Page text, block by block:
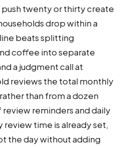
twenty or thirty create
drop within a
beats splitting
coffee into separate
a judgment call at
reviews the total monthly
than from a dozen
reminders and daily
time is already set,
the day without adding